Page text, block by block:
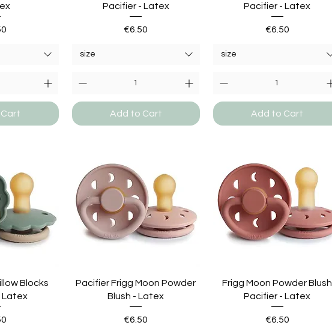
Pacifier - Latex
Price
€6.50
size
Add to Cart
Pacifier - Latex
Price
€6.50
size
Add to Cart
Blocks
Latex
Pacifier Frigg Moon Powder
Blush - Latex
Price
€6.50
Frigg Moon Powder Blush
Pacifier - Latex
Price
€6.50